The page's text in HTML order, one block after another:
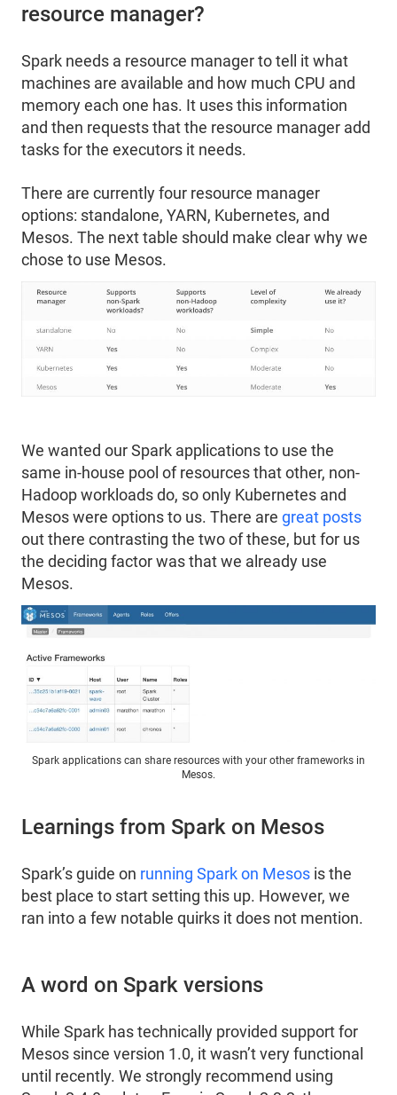
resource manager?
Spark needs a resource manager to tell it what
machines are available and how much CPU and
memory each one has. It uses this information
and then requests that the resource manager add
tasks for the executors it needs.
There are currently four resource manager
options: standalone, YARN, Kubernetes, and
Mesos. The next table should make clear why we
chose to use Mesos.
We wanted our Spark applications to use the
same in-house pool of resources that other, non-
Hadoop workloads do, so only Kubernetes and
Mesos were options to us. There are great posts
out there contrasting the two of these, but for us
the deciding factor was that we already use
Mesos.
Spark applications can share resources with your other frameworks in
Mesos.
Learnings from Spark on Mesos
Spark’s guide on running Spark on Mesos is the
best place to start setting this up. However, we
ran into a few notable quirks it does not mention.
A word on Spark versions
While Spark has technically provided support for
Mesos since version 1.0, it wasn’t very functional
until recently. We strongly recommend using